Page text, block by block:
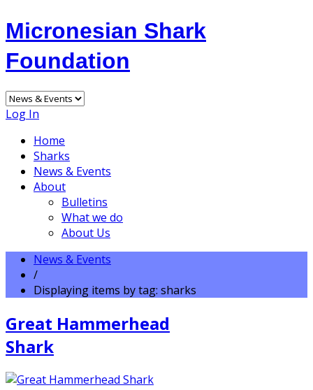
Micronesian Shark
Foundation
Log In
Home
Sharks
News & Events
About
Bulletins
What we do
About Us
News & Events
/
Displaying items by tag: sharks
Great Hammerhead
Shark